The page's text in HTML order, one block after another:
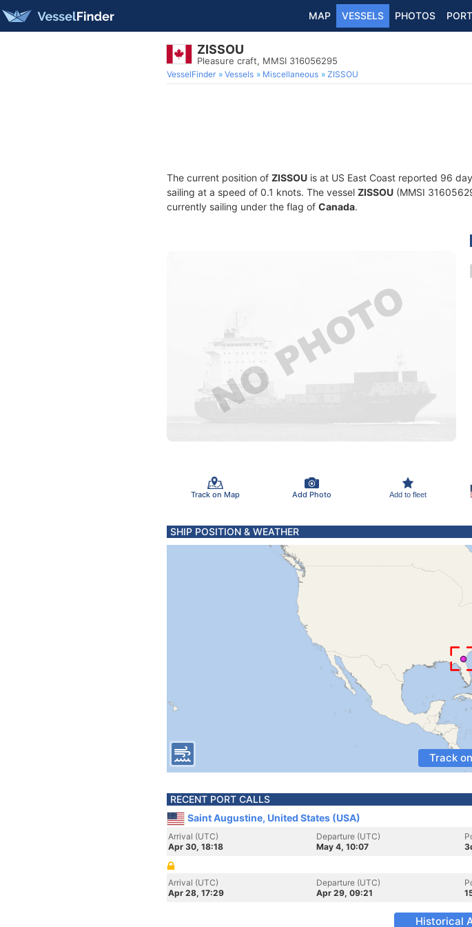
MAP VESSELS PHOTOS
ZISSOU
Pleasure craft, MMSI 316056295
VesselFinder Vessels Miscellaneous ZISSOU
The current position of ZISSOU is at US East Coast reported 96
sailing at a speed of 0.1 knots. The vessel ZISSOU (MMSI
currently sailing under the flag of Canada.
Track on Map Add Photo Add to fleet
SHIP POSITION & WEATHER
Track
RECENT PORT CALLS
Saint Augustine, United States (USA)
Arrival (UTC)
Apr 30, 18:18
Departure (UTC)
May 4, 10:07
Arrival (UTC)
Apr 28, 17:29
Departure (UTC)
Apr 29, 09:21
Historical